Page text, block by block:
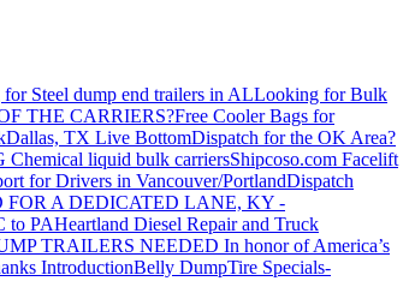
Steel dump end trailers in ALLooking for Bulk
THE CARRIERS?Free Cooler Bags for
Dallas, TX Live BottomDispatch for the OK Area?
Chemical liquid bulk carriersShipcoso.com Facelift
for Drivers in Vancouver/PortlandDispatch
FOR A DEDICATED LANE, KY -
to PAHeartland Diesel Repair and Truck
TRAILERS NEEDED In honor of America’s
IntroductionBelly DumpTire Specials-